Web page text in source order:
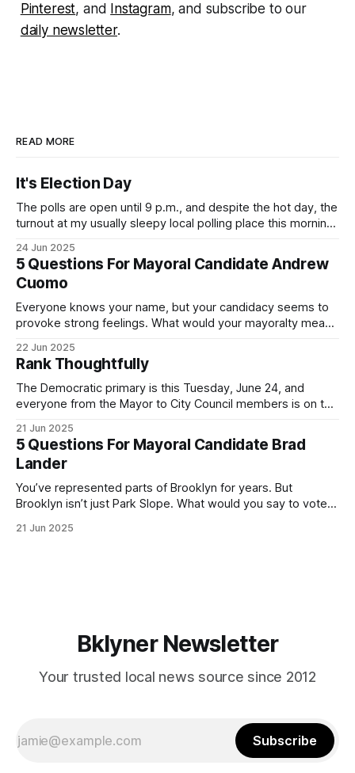
Pinterest, and Instagram, and subscribe to our
daily newsletter.
READ MORE
It's Election Day
The polls are open until 9 p.m., and despite the hot day, the
turnout at my usually sleepy local polling place this morning
Democratic primary and haven't done so yet, that you will
exercise your right
24 Jun 2025
5 Questions For Mayoral Candidate Andrew
Cuomo
Everyone knows your name, but your candidacy seems to
provoke strong feelings. What would your mayoralty mean
by both progressives and City Hall, and weary of scandals?
If you’ve been in public service as long as I have, you’
22 Jun 2025
Rank Thoughtfully
The Democratic primary is this Tuesday, June 24, and
everyone from the Mayor to City Council members is on the
(check your polling location here). As you probably know
by now, it will be increasingly extremely hot this weekend,
with temperatures potentially hitting
21 Jun 2025
5 Questions For Mayoral Candidate Brad
Lander
You’ve represented parts of Brooklyn for years. But
Brooklyn isn’t just Park Slope. What would you say to voters
themselves in your coalition? What would your mayoralty
21 Jun 2025
Bklyner Newsletter
Your trusted local news source since 2012
Subscribe